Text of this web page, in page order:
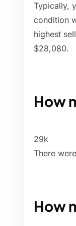
Typically,
condition
highest
$28,080.
How
29k
There were
How